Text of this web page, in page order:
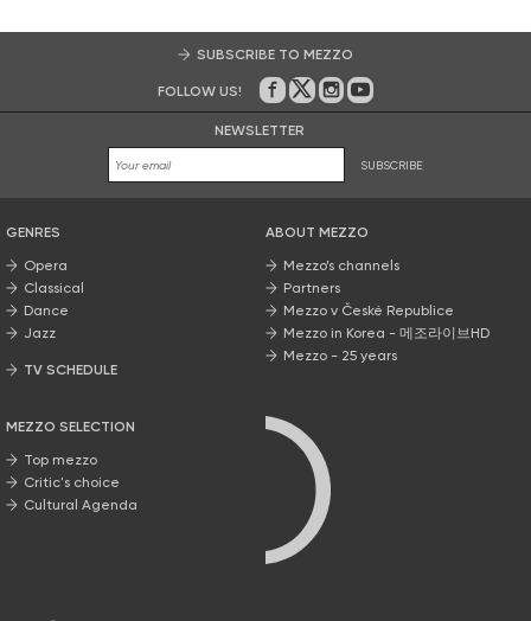
SUBSCRIBE TO MEZZO
FOLLOW US! On Facebook
on Twitter
on Instagram
on Youtube
NEWSLETTER
SUBSCRIBE
GENRES
Opera
Classical
Dance
Jazz
TV SCHEDULE
MEZZO SELECTION
Top mezzo
Critic's choice
Cultural Agenda
ABOUT MEZZO
Mezzo’s channels
Partners
Mezzo v České Republice
Mezzo in Korea - 메조라이브HD
Mezzo - 25 years